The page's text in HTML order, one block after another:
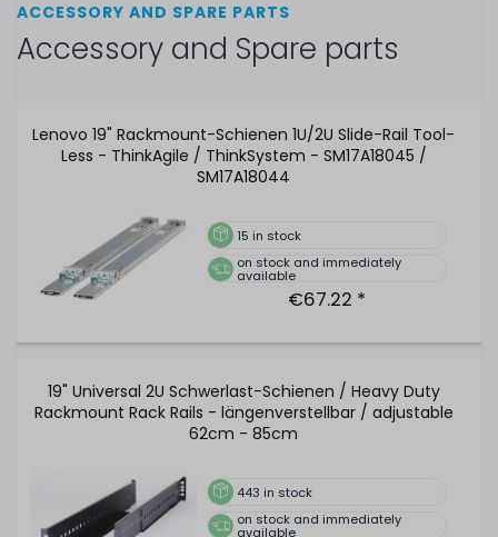
ACCESSORY AND SPARE PARTS
Accessory and Spare parts
Lenovo 19" Rackmount-Schienen 1U/2U Slide-Rail Tool-
Less - ThinkAgile / ThinkSystem - SM17A18045 /
SM17A18044
15 in stock
on stock and immediately
available
€67.22 *
19" Universal 2U Schwerlast-Schienen / Heavy Duty
Rackmount Rack Rails - längenverstellbar / adjustable
62cm - 85cm
443 in stock
on stock and immediately
available